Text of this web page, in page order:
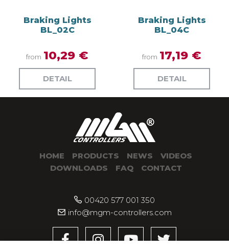
Braking Lights
BL_02C
from 10,29 €
DETAIL
Braking Lights
BL_04C
from 17,19 €
DETAIL
HOME PRODUCTS NEWS
VIDEOS
DOWNLOADS
FAQ CONTACT
00420 577 001 350
info@mgm-controllers.com